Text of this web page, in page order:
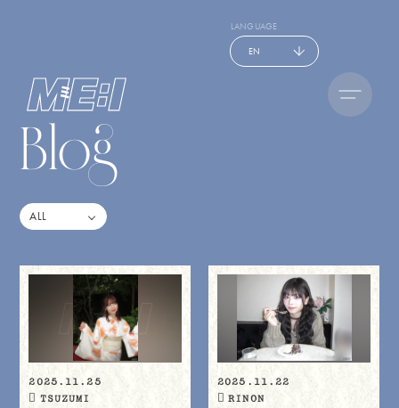
LANGUAGE
EN
Blog
2025.11.25
TSUZUMI
2025.11.22
RINON